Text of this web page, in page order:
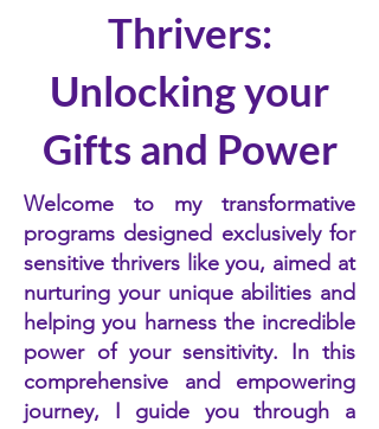
Thrivers:
Unlocking your
Gifts and Power
Welcome to my transformative
programs designed exclusively for
sensitive thrivers like you, aimed at
nurturing your unique abilities and
helping you harness the incredible
power of your sensitivity. In this
comprehensive and empowering
journey, I guide you through a